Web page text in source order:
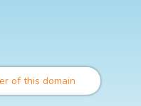
of this domain